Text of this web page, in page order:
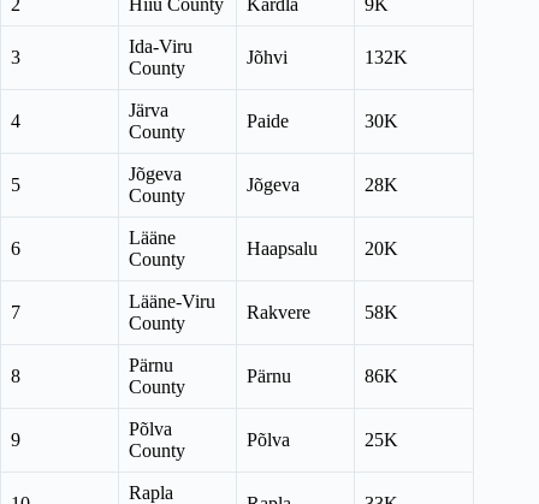
3
Ida-Viru
County
Jõhvi 132K
4
Järva
County
Paide 30K
5
Jõgeva
County
Jõgeva 28K
6
Lääne
County
Haapsalu 20K
7
Lääne-Viru
County
Rakvere 58K
8
Pärnu
County
Pärnu 86K
9
Põlva
County
Põlva 25K
Rapla